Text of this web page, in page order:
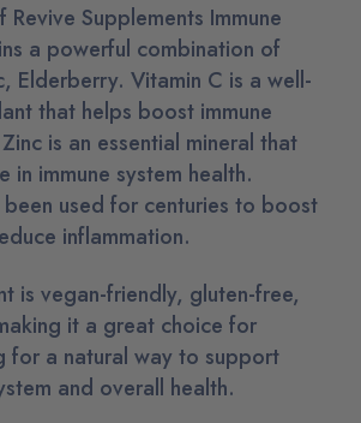
Revive Supplements Immune
a powerful combination of
Elderberry. Vitamin C is a well-
that helps boost immune
is an essential mineral that
in immune system health.
used for centuries to boost
inflammation.
is vegan-friendly, gluten-free,
it a great choice for
for a natural way to support
and overall health.